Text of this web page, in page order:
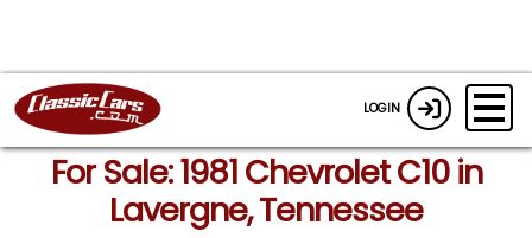
LOGIN
For Sale: 1981 Chevrolet C10 in
Lavergne, Tennessee